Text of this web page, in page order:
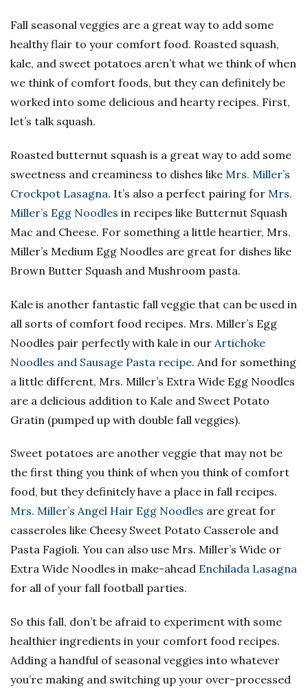
Fall seasonal veggies are a great way to add some
healthy flair to your comfort food. Roasted squash,
kale, and sweet potatoes aren’t what we think of when
we think of comfort foods, but they can definitely be
worked into some delicious and hearty recipes. First,
let’s talk squash.
Roasted butternut squash is a great way to add some
sweetness and creaminess to dishes like Mrs. Miller’s
Crockpot Lasagna. It’s also a perfect pairing for Mrs.
Miller’s Egg Noodles in recipes like Butternut Squash
Mac and Cheese. For something a little heartier, Mrs.
Miller’s Medium Egg Noodles are great for dishes like
Brown Butter Squash and Mushroom pasta.
Kale is another fantastic fall veggie that can be used in
all sorts of comfort food recipes. Mrs. Miller’s Egg
Noodles pair perfectly with kale in our Artichoke
Noodles and Sausage Pasta recipe. And for something
a little different, Mrs. Miller’s Extra Wide Egg Noodles
are a delicious addition to Kale and Sweet Potato
Gratin (pumped up with double fall veggies).
Sweet potatoes are another veggie that may not be
the first thing you think of when you think of comfort
food, but they definitely have a place in fall recipes.
Mrs. Miller’s Angel Hair Egg Noodles are great for
casseroles like Cheesy Sweet Potato Casserole and
Pasta Fagioli. You can also use Mrs. Miller’s Wide or
Extra Wide Noodles in make-ahead Enchilada Lasagna
for all of your fall football parties.
So this fall, don’t be afraid to experiment with some
healthier ingredients in your comfort food recipes.
Adding a handful of seasonal veggies into whatever
you’re making and switching up your over-processed